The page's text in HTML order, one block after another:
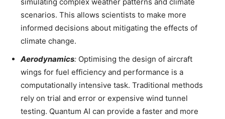
scenarios. This allows scientists to make more
informed decisions about mitigating the effects of
climate change.
Aerodynamics: Optimising the design of aircraft
wings for fuel efficiency and performance is a
computationally intensive task. Traditional methods
rely on trial and error or expensive wind tunnel
testing. Quantum AI can provide a faster and more